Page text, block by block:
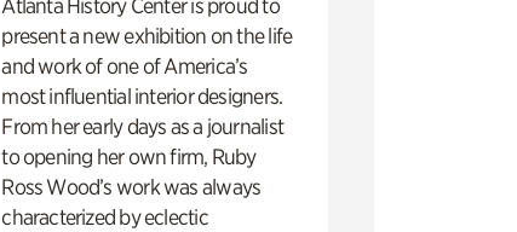
Atlanta History Center is proud to
present a new exhibition on the life
and work of one of America’s
most influential interior designers.
From her early days as a journalist
to opening her own firm, Ruby
Ross Wood’s work was always
characterized by eclectic